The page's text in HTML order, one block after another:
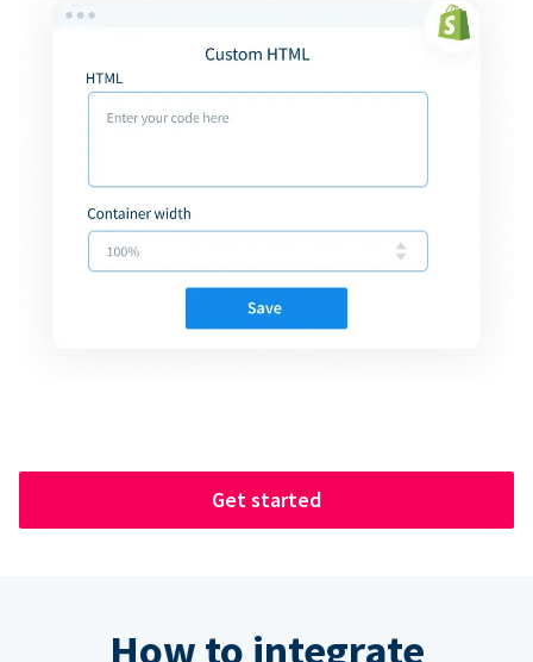
Get started
How to integrate